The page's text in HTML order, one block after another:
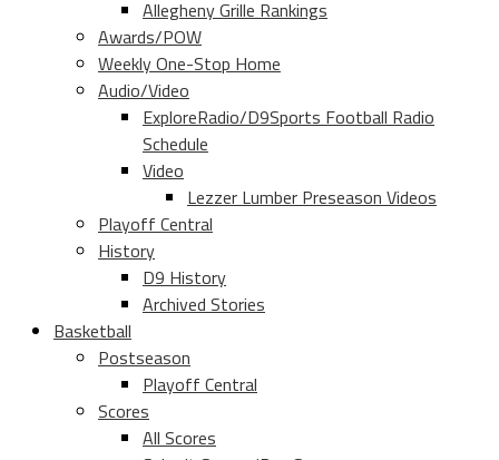
Allegheny Grille Rankings
Awards/POW
Weekly One-Stop Home
Audio/Video
ExploreRadio/D9Sports Football Radio
Schedule
Video
Lezzer Lumber Preseason Videos
Playoff Central
History
D9 History
Archived Stories
Basketball
Postseason
Playoff Central
Scores
All Scores